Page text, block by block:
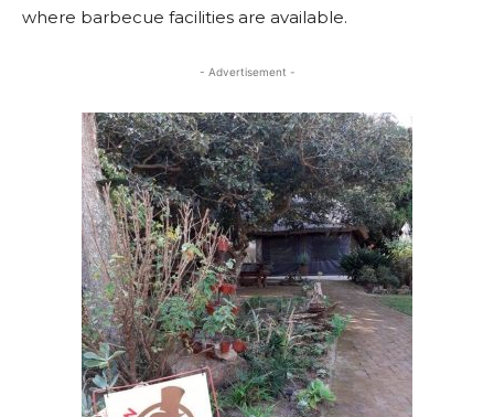
where barbecue facilities are available.
- Advertisement -